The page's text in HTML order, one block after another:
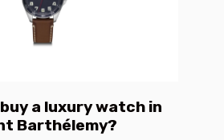
a luxury watch in
Barthélemy?